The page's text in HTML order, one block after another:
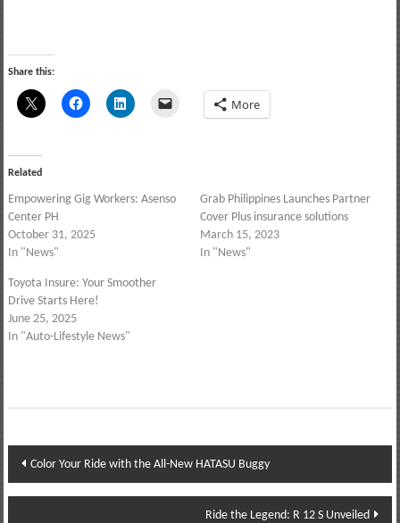
Share this:
More
Related
Empowering Gig Workers: Asenso
Center PH
October 31, 2025
In "News"
Grab Philippines Launches Partner
Cover Plus insurance solutions
March 15, 2023
In "News"
Toyota Insure: Your Smoother
Drive Starts Here!
June 25, 2025
In "Auto-Lifestyle News"
Post
navigation
Color Your Ride with the All-New HATASU Buggy
Ride the Legend: R 12 S Unveiled